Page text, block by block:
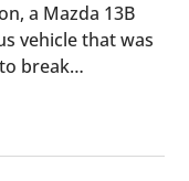
a Mazda 13B
vehicle that was
break…